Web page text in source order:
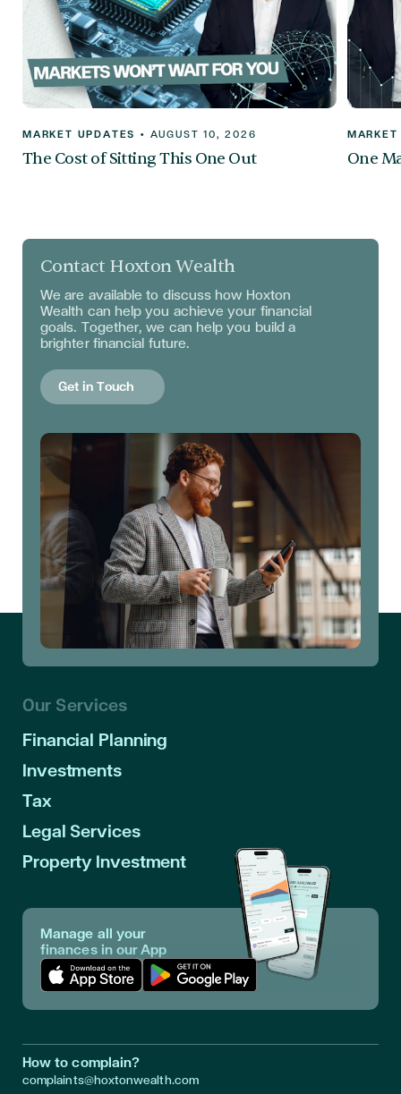
MARKET UPDATES • AUGUST 10, 2026
The Cost of Sitting This One Out One
Contact Hoxton Wealth
We are available to discuss how Hoxton
Wealth can help you achieve your financial
goals. Together, we can help you build a
brighter financial future.
Get in Touch
Our Services
Financial Planning
Investments
Tax
Legal Services
Property Investment
Manage all your
finances in our App
How to complain?
complaints@hoxtonwealth.com